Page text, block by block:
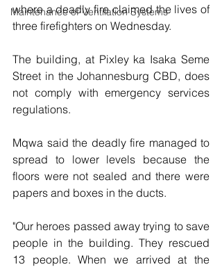
Maintenance of Ventilation Systems
where a deadly fire claimed the lives of
three firefighters on Wednesday.
The building, at Pixley ka Isaka Seme
Street in the Johannesburg CBD, does
not comply with emergency services
regulations.
Mqwa said the deadly fire managed to
spread to lower levels because the
floors were not sealed and there were
papers and boxes in the ducts.
"Our heroes passed away trying to save
people in the building. They rescued
13 people. When we arrived at the